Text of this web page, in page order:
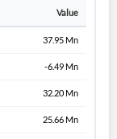
Value
37.95 Mn
-6.49 Mn
32.20 Mn
25.66 Mn